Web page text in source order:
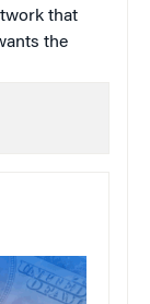
that
the